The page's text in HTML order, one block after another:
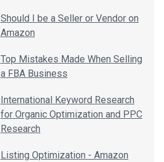
Should I be a Seller or Vendor on
Amazon
Top Mistakes Made When Selling
a FBA Business
International Keyword Research
for Organic Optimization and PPC
Research
Listing Optimization - Amazon